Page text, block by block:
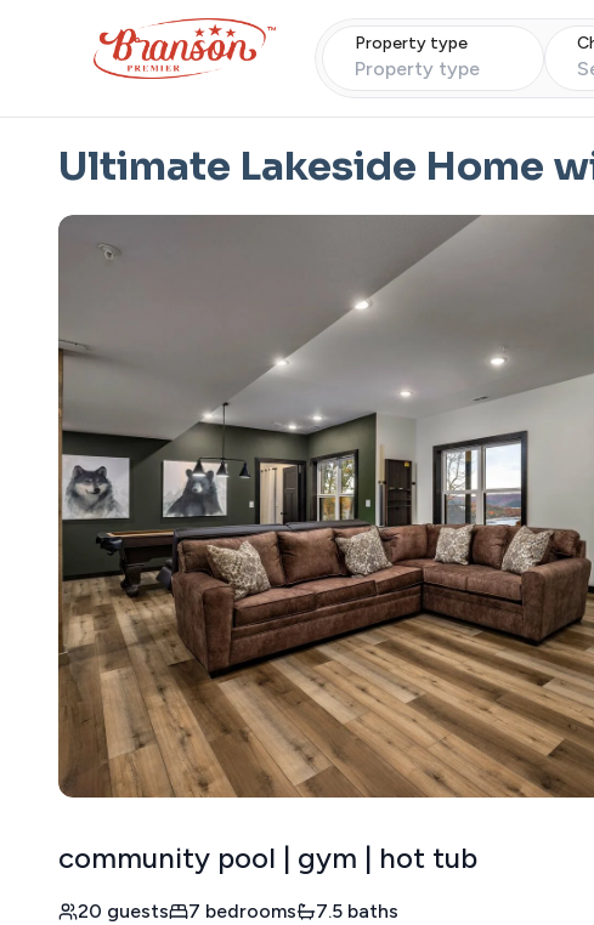
Property type
Property type
Ultimate Lakeside Home
community pool | gym | hot tub
20 guests 7 bedrooms 7.5 baths